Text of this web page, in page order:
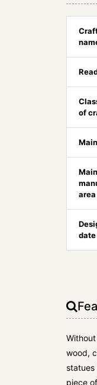
of
Main
area
date
wood,
piece